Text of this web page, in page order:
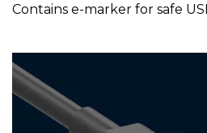
Contains e-marker for safe